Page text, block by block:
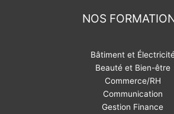
NOS
Bâtiment et
Beauté et Bien-être
Commerce/RH
Communication
Gestion Finance